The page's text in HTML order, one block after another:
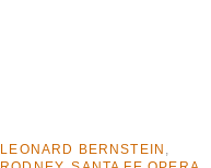
LEONARD BERNSTEIN